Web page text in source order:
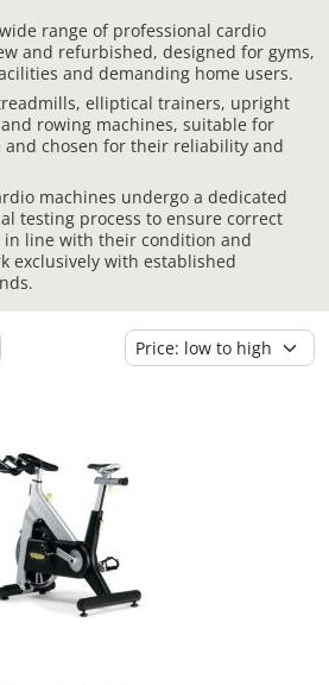
range of professional cardio
and refurbished, designed for gyms,
and demanding home users.
elliptical trainers, upright
rowing machines, suitable for
and chosen for their reliability and
machines undergo a dedicated
testing process to ensure correct
in line with their condition and
exclusively with established